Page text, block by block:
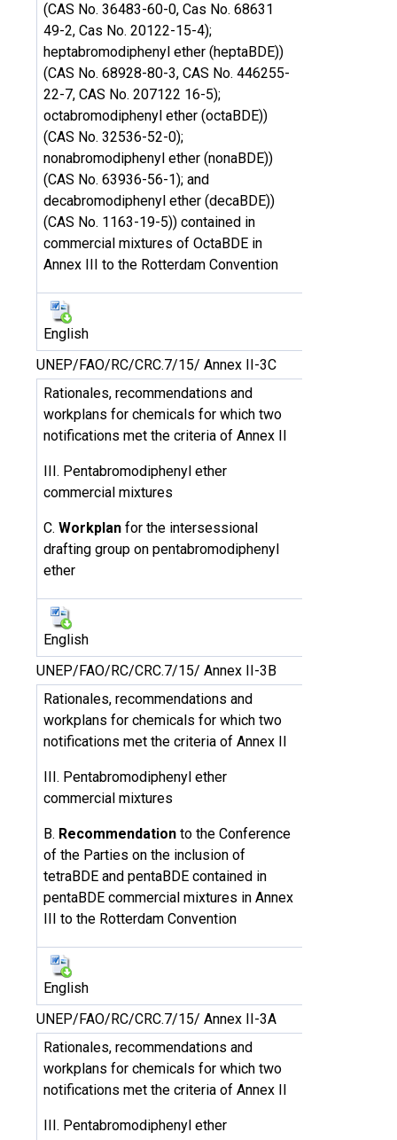
(CAS No. 36483-60-0, Cas No. 68631
49-2, Cas No. 20122-15-4);
heptabromodiphenyl ether (heptaBDE))
(CAS No. 68928-80-3, CAS No. 446255-
22-7, CAS No. 207122 16-5);
octabromodiphenyl ether (octaBDE))
(CAS No. 32536-52-0);
nonabromodiphenyl ether (nonaBDE))
(CAS No. 63936-56-1); and
decabromodiphenyl ether (decaBDE))
(CAS No. 1163-19-5)) contained in
commercial mixtures of OctaBDE in
Annex III to the Rotterdam Convention
English
UNEP/FAO/RC/CRC.7/15/ Annex II-3C
Rationales, recommendations and
workplans for chemicals for which two
notifications met the criteria of Annex II
III. Pentabromodiphenyl ether
commercial mixtures
C. Workplan for the intersessional
drafting group on pentabromodiphenyl
ether
English
UNEP/FAO/RC/CRC.7/15/ Annex II-3B
Rationales, recommendations and
workplans for chemicals for which two
notifications met the criteria of Annex II
III. Pentabromodiphenyl ether
commercial mixtures
B. Recommendation to the Conference
of the Parties on the inclusion of
tetraBDE and pentaBDE contained in
pentaBDE commercial mixtures in Annex
III to the Rotterdam Convention
English
UNEP/FAO/RC/CRC.7/15/ Annex II-3A
Rationales, recommendations and
workplans for chemicals for which two
notifications met the criteria of Annex II
III. Pentabromodiphenyl ether